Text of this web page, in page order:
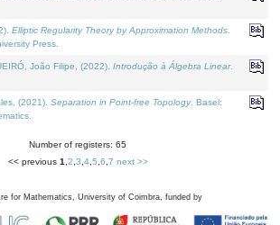
Elliptic Regularity Theory by Approximation Methods
Press.
João Filipe, (2022). Introdução à Álgebra Linear.
(2021). Separation in Point-free Topology. Basel:
Number of registers: 65
<< previous 1 2 3 4, 5 6 7 next >>
for Mathematics, University of Coimbra, funded by